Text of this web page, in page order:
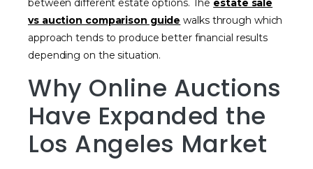
between different estate options. The estate sale
vs auction comparison guide walks through which
approach tends to produce better financial results
depending on the situation.
Why Online Auctions
Have Expanded the
Los Angeles Market